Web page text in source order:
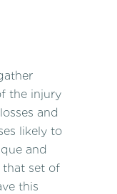
the injury
and
likely to
and
that set of
this